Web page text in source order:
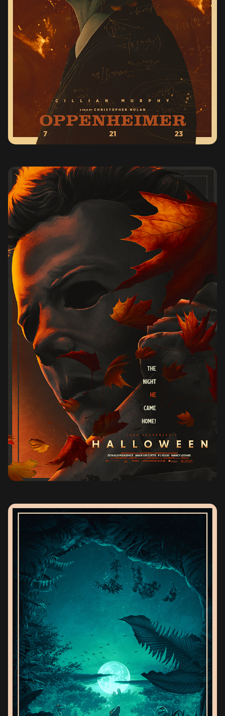
OPPENHEIMER (2023)
HALLOWEEN (1978)
THE LOST WORLD JURASSIC PARK